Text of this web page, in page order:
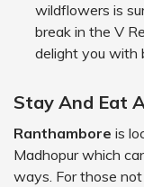
wildflowers is
break in the V
delight you with
Stay And Eat
Ranthambore is
Madhopur which
ways. For those